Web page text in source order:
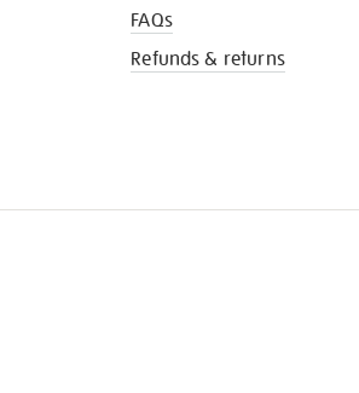
FAQs
Refunds & returns